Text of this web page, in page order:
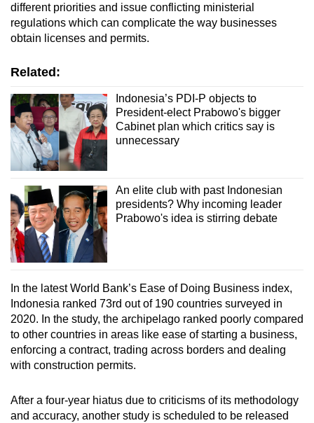
different priorities and issue conflicting ministerial
regulations which can complicate the way businesses
obtain licenses and permits.
Related:
Indonesia’s PDI-P objects to
President-elect Prabowo's bigger
Cabinet plan which critics say is
unnecessary
An elite club with past Indonesian
presidents? Why incoming leader
Prabowo's idea is stirring debate
In the latest World Bank’s Ease of Doing Business index,
Indonesia ranked 73rd out of 190 countries surveyed in
2020. In the study, the archipelago ranked poorly compared
to other countries in areas like ease of starting a business,
enforcing a contract, trading across borders and dealing
with construction permits.
After a four-year hiatus due to criticisms of its methodology
and accuracy, another study is scheduled to be released